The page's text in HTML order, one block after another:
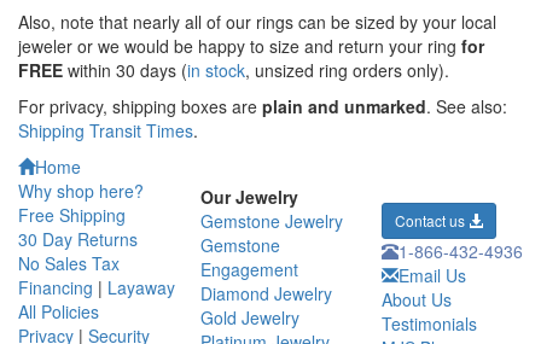
Also, note that nearly all of our rings can be sized by your local
jeweler or we would be happy to size and return your ring for
FREE within 30 days (in stock, unsized ring orders only).
For privacy, shipping boxes are plain and unmarked. See also:
Shipping Transit Times.
Home
Why shop here?
Free Shipping
30 Day Returns
No Sales Tax
Financing | Layaway
All Policies
Privacy | Security
Our Jewelry
Gemstone Jewelry
Gemstone
Engagement
Diamond Jewelry
Gold Jewelry
Contact us
1-866-432-4936
Email Us
About Us
Testimonials